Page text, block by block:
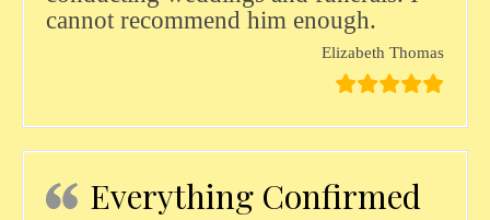
cannot recommend him enough.
Elizabeth Thomas
Everything Confirmed